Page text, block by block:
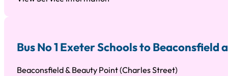
Bus No 1 Exeter Schools to Beaconsfield
Beaconsfield & Beauty Point (Charles Street)